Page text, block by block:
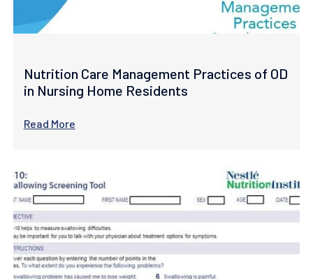
Nutrition Care Management Practices of OD
in Nursing Home Residents
Read More